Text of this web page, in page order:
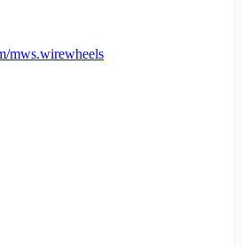
mws.wirewheels